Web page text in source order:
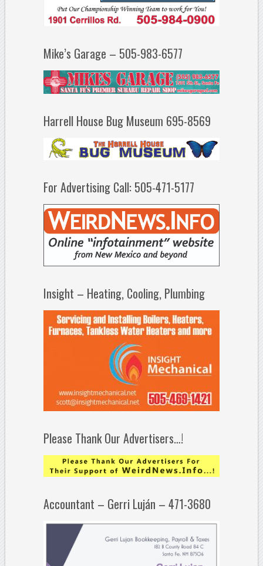
Mike’s Garage – 505-983-6577
Harrell House Bug Museum 695-8569
For Advertising Call: 505-471-5177
Insight – Heating, Cooling, Plumbing
Please Thank Our Advertisers…!
Accountant – Gerri Luján – 471-3680